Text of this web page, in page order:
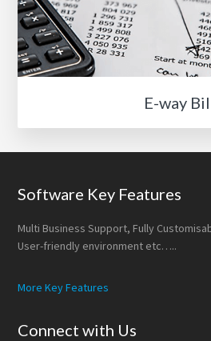
E-way
Footer
Software Key Features
Multi Business Support, Fully
User-friendly environment etc…..
More Key Features
Connect with Us